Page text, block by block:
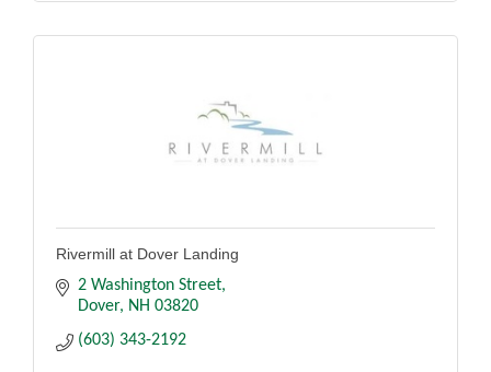
Rivermill at Dover Landing
2 Washington Street
Dover
NH 03820
(603) 343-2192